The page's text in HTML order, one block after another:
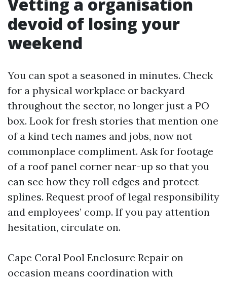
devoid of losing your
weekend
You can spot a seasoned in minutes. Check
for a physical workplace or backyard
throughout the sector, no longer just a PO
box. Look for fresh stories that mention one
of a kind tech names and jobs, now not
commonplace compliment. Ask for footage
of a roof panel corner near-up so that you
can see how they roll edges and protect
splines. Request proof of legal responsibility
and employees’ comp. If you pay attention
hesitation, circulate on.
Cape Coral Pool Enclosure Repair on
occasion means coordination with